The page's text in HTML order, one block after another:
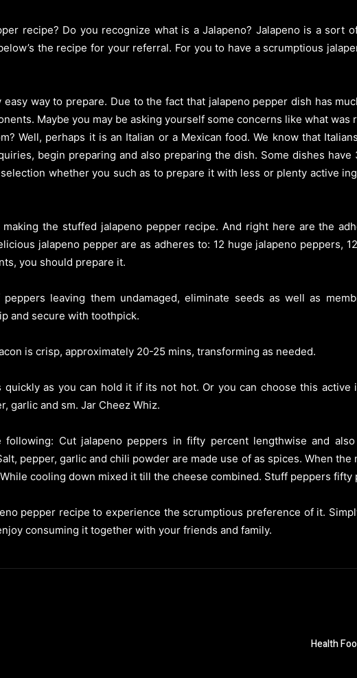
recipe? Do you recognize what is a Jalapeno? Jalapeno is a sort
the recipe for your referral. For you to have a scrumptious
way to prepare. Due to the fact that jalapeno pepper dish has
Maybe you may be asking yourself some concerns like what was
Well, perhaps it is an Italian or a Mexican food. We know that
begin preparing and also preparing the dish. Some dishes
selection whether you such as to prepare it with less or plenty active
the stuffed jalapeno pepper recipe. And right here are the
jalapeno pepper are as adheres to: 12 huge jalapeno peppers,
you should prepare it.
leaving them undamaged, eliminate seeds as well as
and secure with toothpick.
is crisp, approximately 20-25 mins, transforming as needed.
as you can hold it if its not hot. Or you can choose this active
garlic and sm. Jar Cheez Whiz.
Cut jalapeno peppers in fifty percent lengthwise and
pepper, garlic and chili powder are made use of as spices. When
cooling down mixed it till the cheese combined. Stuff peppers fifty
pepper recipe to experience the scrumptious preference of it.
consuming it together with your friends and family.
Health